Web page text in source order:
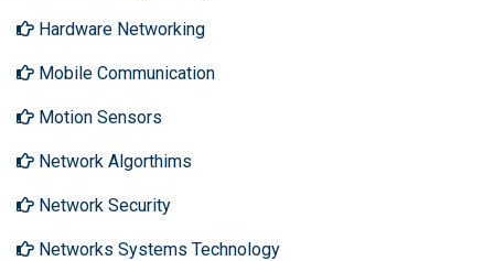
Hardware Networking
Mobile Communication
Motion Sensors
Network Algorthims
Network Security
Networks Systems Technology